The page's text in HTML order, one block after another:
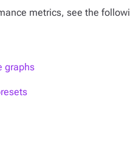
metrics, see the
graphs